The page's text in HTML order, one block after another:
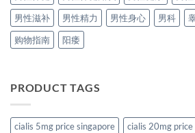
男性滋补
男性精力 男性身心 男科
购物指南
阳痿
PRODUCT TAGS
cialis 5mg price singapore
cialis 20mg price